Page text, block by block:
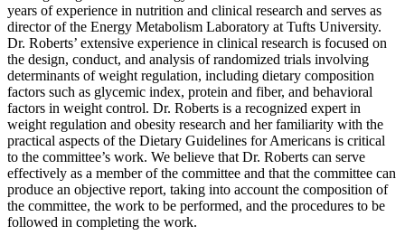
years of experience in nutrition and clinical research and serves as
director of the Energy Metabolism Laboratory at Tufts University.
Dr. Roberts’ extensive experience in clinical research is focused on
the design, conduct, and analysis of randomized trials involving
determinants of weight regulation, including dietary composition
factors such as glycemic index, protein and fiber, and behavioral
factors in weight control. Dr. Roberts is a recognized expert in
weight regulation and obesity research and her familiarity with the
practical aspects of the Dietary Guidelines for Americans is critical
to the committee’s work. We believe that Dr. Roberts can serve
effectively as a member of the committee and that the committee can
produce an objective report, taking into account the composition of
the committee, the work to be performed, and the procedures to be
followed in completing the work.